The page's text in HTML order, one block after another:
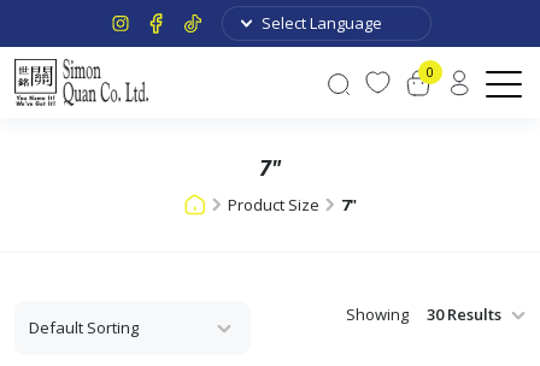
0
7"
Product Size 7"
Showing